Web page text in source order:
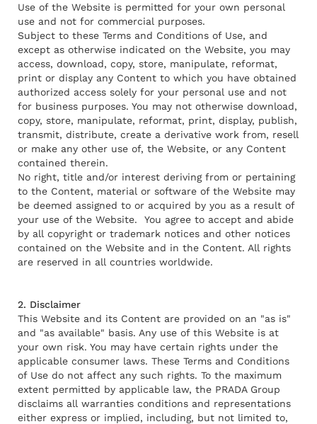
Use of the Website is permitted for your own personal
use and not for commercial purposes.
Subject to these Terms and Conditions of Use, and
except as otherwise indicated on the Website, you may
access, download, copy, store, manipulate, reformat,
print or display any Content to which you have obtained
authorized access solely for your personal use and not
for business purposes. You may not otherwise download,
copy, store, manipulate, reformat, print, display, publish,
transmit, distribute, create a derivative work from, resell
or make any other use of, the Website, or any Content
contained therein.
No right, title and/or interest deriving from or pertaining
to the Content, material or software of the Website may
be deemed assigned to or acquired by you as a result of
your use of the Website. You agree to accept and abide
by all copyright or trademark notices and other notices
contained on the Website and in the Content. All rights
are reserved in all countries worldwide.
2. Disclaimer
This Website and its Content are provided on an "as is"
and "as available" basis. Any use of this Website is at
your own risk. You may have certain rights under the
applicable consumer laws. These Terms and Conditions
of Use do not affect any such rights. To the maximum
extent permitted by applicable law, the PRADA Group
disclaims all warranties conditions and representations
either express or implied, including, but not limited to,